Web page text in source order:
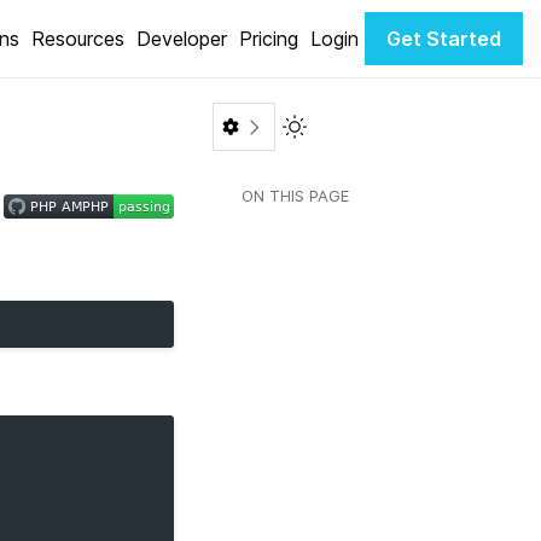
Resources Developer Pricing Login Get Started
Toggle Light / Dark color
ON THIS PAGE